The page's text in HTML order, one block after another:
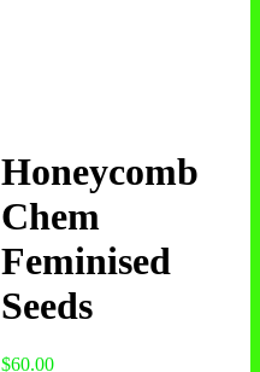
Honeycomb
Chem
Feminised
Seeds
$60.00